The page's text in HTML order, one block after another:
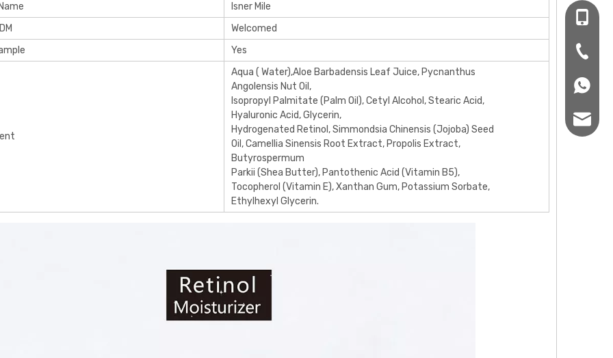
Isner Mile
Welcomed
Yes
Aqua ( Water),Aloe Barbadensis Leaf Juice, Pycnanthus
Angolensis Nut Oil,
Isopropyl Palmitate (Palm Oil), Cetyl Alcohol, Stearic Acid,
Hyaluronic Acid, Glycerin,
Hydrogenated Retinol, Simmondsia Chinensis (Jojoba) Seed
Oil, Camellia Sinensis Root Extract, Propolis Extract,
Butyrospermum
Parkii (Shea Butter), Pantothenic Acid (Vitamin B5),
Tocopherol (Vitamin E), Xanthan Gum, Potassium Sorbate,
Ethylhexyl Glycerin.
+86-
+86-